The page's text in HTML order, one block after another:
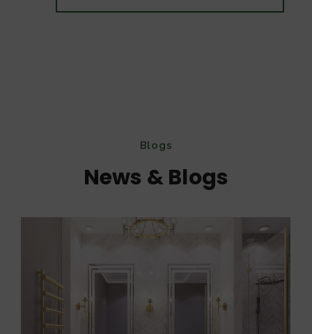
Blogs
News & Blogs